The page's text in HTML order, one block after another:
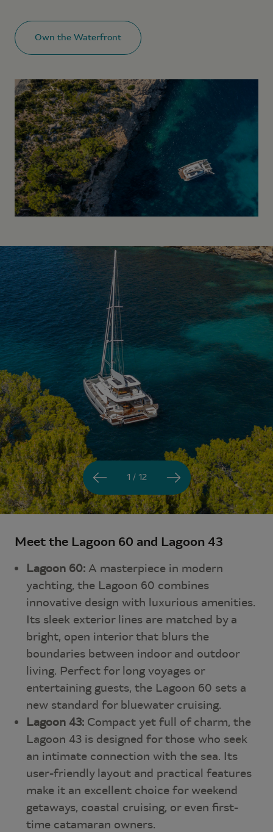
Own the Waterfront
1 / 12
Meet the Lagoon 60 and Lagoon 43
Lagoon 60: A masterpiece in modern
yachting, the Lagoon 60 combines
innovative design with luxurious amenities.
Its sleek exterior lines are matched by a
bright, open interior that blurs the
boundaries between indoor and outdoor
living. Perfect for long voyages or
entertaining guests, the Lagoon 60 sets a
new standard for bluewater cruising.
Lagoon 43: Compact yet full of charm, the
Lagoon 43 is designed for those who seek
an intimate connection with the sea. Its
user-friendly layout and practical features
make it an excellent choice for weekend
getaways, coastal cruising, or even first-
time catamaran owners.